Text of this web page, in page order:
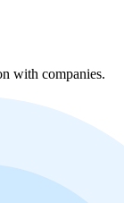
with companies.